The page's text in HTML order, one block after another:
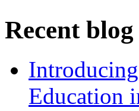
Recent blog
Education